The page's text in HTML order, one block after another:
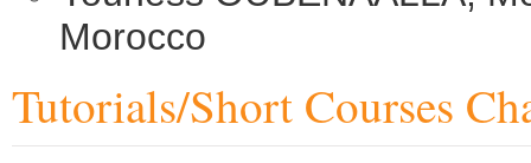
Morocco
Tutorials/Short Courses